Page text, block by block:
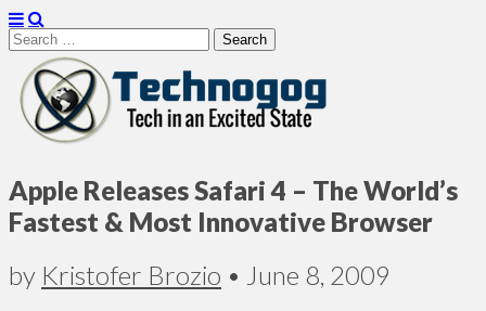
Search
for:
Technogog
Apple Releases Safari 4 – The World’s
Fastest & Most Innovative Browser
by Kristofer Brozio • June 8, 2009